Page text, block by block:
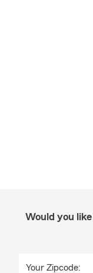
Would you
Your Zipcode: